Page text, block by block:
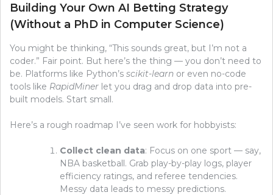
Building Your Own AI Betting Strategy
(Without a PhD in Computer Science)
You might be thinking, “This sounds great, but I’m not a
coder.” Fair point. But here’s the thing — you don’t need to
be. Platforms like Python’s scikit-learn or even no-code
tools like RapidMiner let you drag and drop data into pre-
built models. Start small.
Here’s a rough roadmap I’ve seen work for hobbyists:
Collect clean data: Focus on one sport — say,
NBA basketball. Grab play-by-play logs, player
efficiency ratings, and referee tendencies.
Messy data leads to messy predictions.